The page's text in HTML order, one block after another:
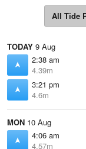
All Tide
TODAY 9 Aug
2:38 am
4.39m
3:21 pm
4.6m
MON 10 Aug
4:06 am
4.57m